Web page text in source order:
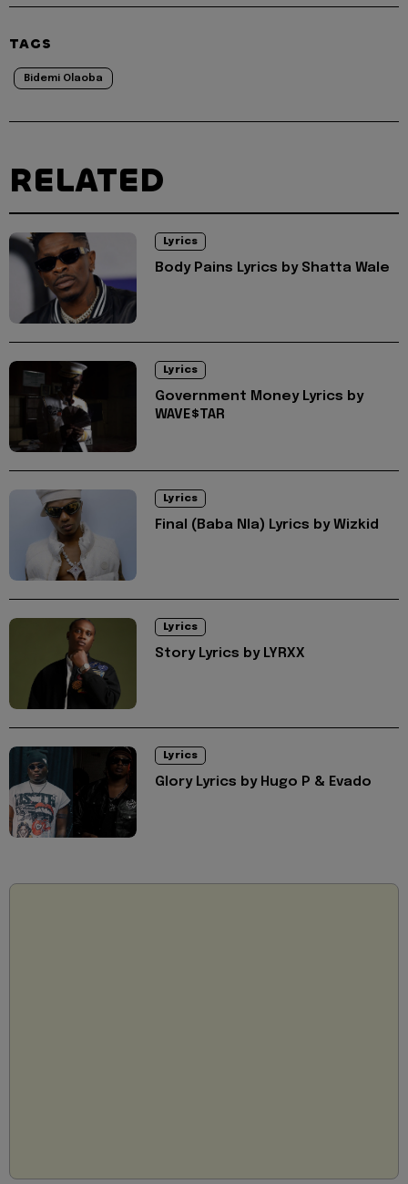
TAGS
Bidemi Olaoba
RELATED
Lyrics
Body Pains Lyrics by Shatta Wale
Lyrics
Government Money Lyrics by
WAVE$TAR
Lyrics
Final (Baba Nla) Lyrics by Wizkid
Lyrics
Story Lyrics by LYRXX
Lyrics
Glory Lyrics by Hugo P & Evado